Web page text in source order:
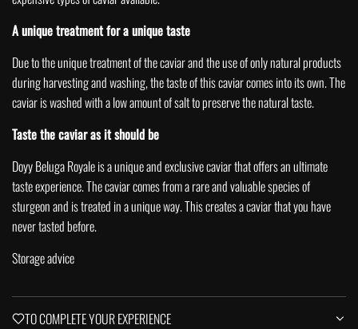
A unique treatment for a unique taste
Due to the unique treatment of the caviar and the use of only natural products
during harvesting and washing, the taste of this caviar comes into its own.The
caviar is washed with a low amount of salt to preserve the natural taste.
Taste the caviar as it should be
Doyy Beluga Royale is a unique and exclusive caviar that offers an ultimate
taste experience. The caviar comes from a rare and valuable species of
sturgeon and is treated in a unique way. This creates a caviar that you have
never tasted before.
Storage advice
TO COMPLETE YOUR EXPERIENCE